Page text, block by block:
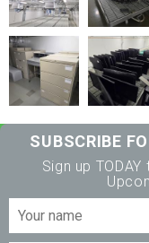
SUBSCRIBE
Sign up